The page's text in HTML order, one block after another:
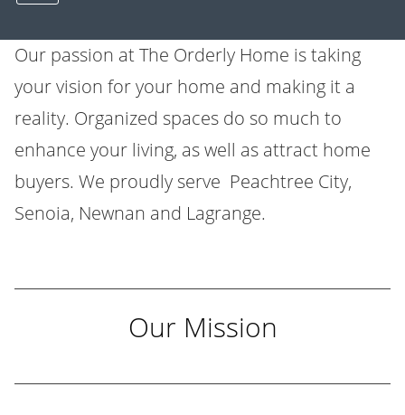
Our passion atThe Orderly Home is taking
your vision for your home and making it a
reality. Organized spaces do so much to
enhance your living, as well as attract home
buyers. We proudly serve Peachtree City,
Senoia, Newnan and Lagrange.
Our Mission